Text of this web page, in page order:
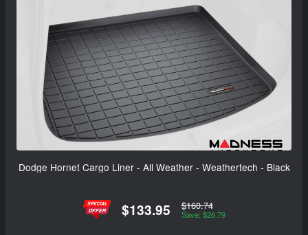
Dodge Hornet Cargo Liner - All Weather - Weathertech - Black
$133.95 $160.74
Save: $26.79